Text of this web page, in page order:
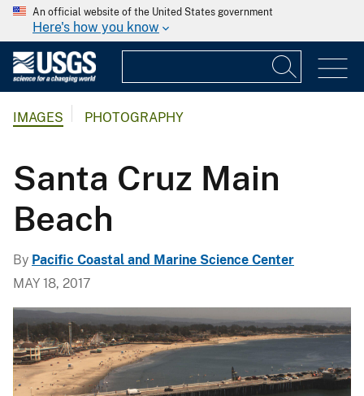
An official website of the United States government
Here's how you know
IMAGES PHOTOGRAPHY
Santa Cruz Main
Beach
By Pacific Coastal and Marine Science Center
MAY 18, 2017